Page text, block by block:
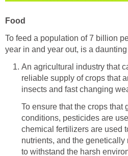
Food
To feed a population of 7 billion
year in and year out, is a
An agricultural industry that
reliable supply of crops that
insects and fast changing
To ensure that the crops that
conditions, pesticides are
chemical fertilizers are used
nutrients, and the
to withstand the harsh